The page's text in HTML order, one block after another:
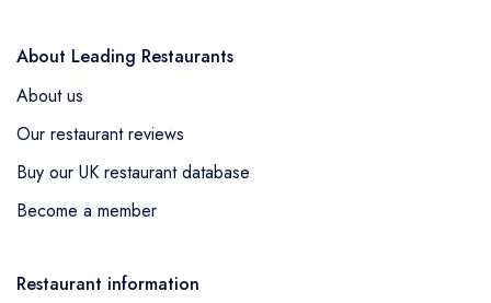
About Leading Restaurants
About us
Our restaurant reviews
Buy our UK restaurant database
Become a member
Restaurant information